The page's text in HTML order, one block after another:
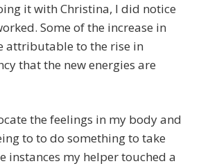
it with Christina, I did notice
Some of the increase in
attributable to the rise in
that the new energies are
the feelings in my body and
to to do something to take
instances my helper touched a